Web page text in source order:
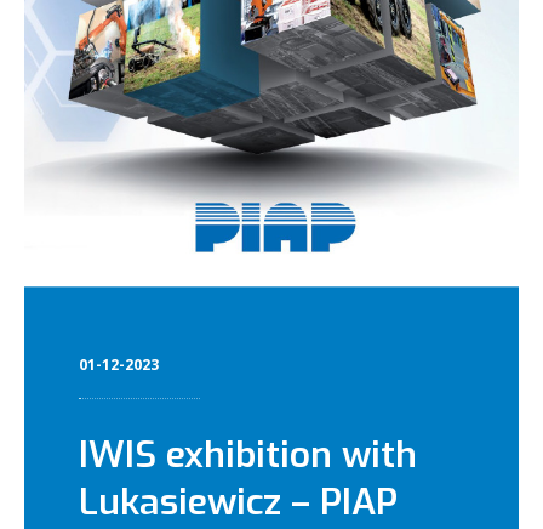
01-12-2023
IWIS exhibition with
Lukasiewicz – PIAP